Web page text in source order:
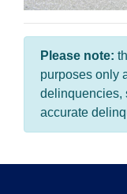
Please note:
purposes only
delinquencies,
accurate